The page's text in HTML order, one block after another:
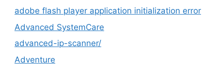
adobe flash player application initialization error
Advanced SystemCare
advanced-ip-scanner/
Adventure